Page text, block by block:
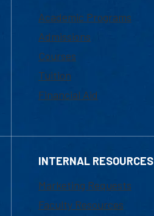
Academic Programs
Admissions
Courses
Tuition
Financial Aid
INTERNAL RESOURCES
Marketing Requests
Faculty Resources